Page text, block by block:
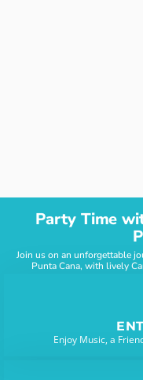
Party Time
Join us on an unforgettable
Punta Cana, with lively
Enjoy Music, a